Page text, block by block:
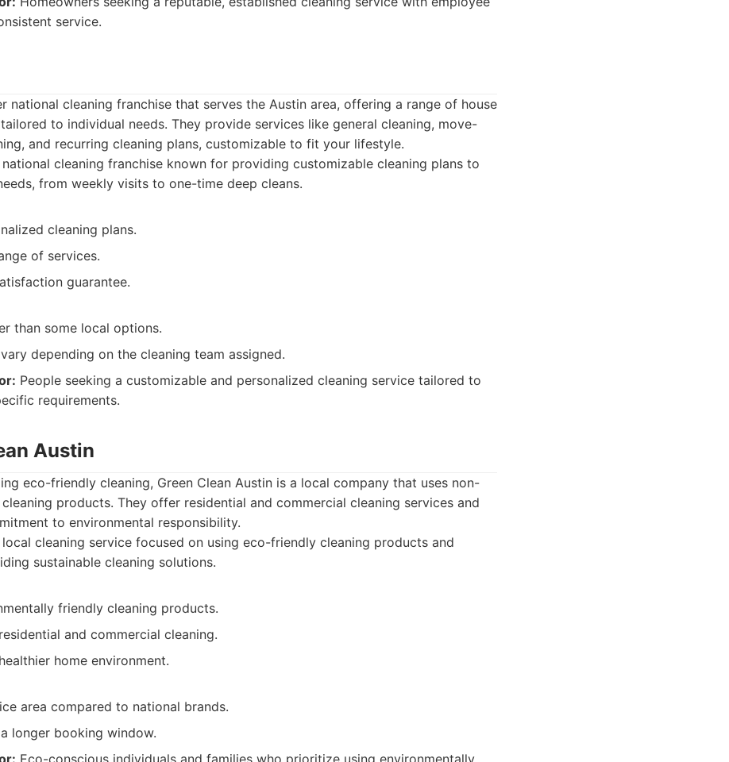
service.
national cleaning franchise that serves the Austin area, offering a range of house
to individual needs. They provide services like general cleaning, move-
and recurring cleaning plans, customizable to fit your lifestyle.
cleaning franchise known for providing customizable cleaning plans to
from weekly visits to one-time deep cleans.
cleaning plans.
of services.
guarantee.
than some local options.
depending on the cleaning team assigned.
People seeking a customizable and personalized cleaning service tailored to
requirements.
Austin
eco-friendly cleaning, Green Clean Austin is a local company that uses non-
products. They offer residential and commercial cleaning services and
to environmental responsibility.
cleaning service focused on using eco-friendly cleaning products and
sustainable cleaning solutions.
friendly cleaning products.
and commercial cleaning.
home environment.
area compared to national brands.
longer booking window.
Eco-conscious individuals and families who prioritize using environmentally